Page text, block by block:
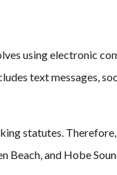
using electronic
text messages,
statutes.
Beach, and Hobe